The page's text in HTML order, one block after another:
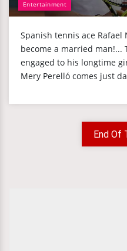
Entertainment
Spanish tennis ace Rafael
become a married man!...
engaged to his longtime
Mery Perelló comes just
End Of